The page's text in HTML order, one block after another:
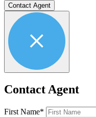
Contact Agent
Contact Agent
First Name*